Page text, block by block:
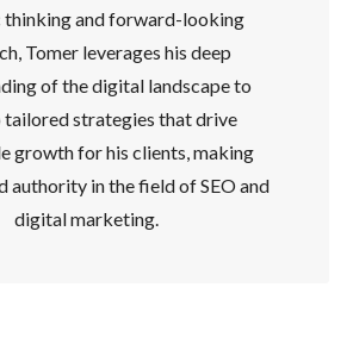
and forward-looking
Tomer leverages his deep
of the digital landscape to
tailored strategies that drive
growth for his clients, making
authority in the field of SEO and
digital marketing.